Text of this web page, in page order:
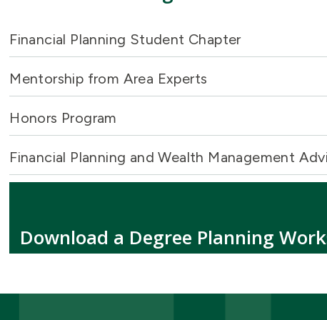
Financial Planning Student Chapter
Mentorship from Area Experts
Honors Program
Financial Planning and Wealth Management
Download a Degree Planning